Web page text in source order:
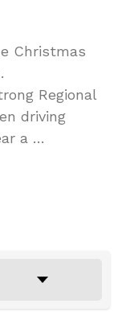
Christmas
Regional
driving
a …